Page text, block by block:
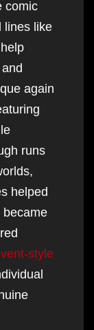
comic
lines like
and
again
runs
helped
became
style